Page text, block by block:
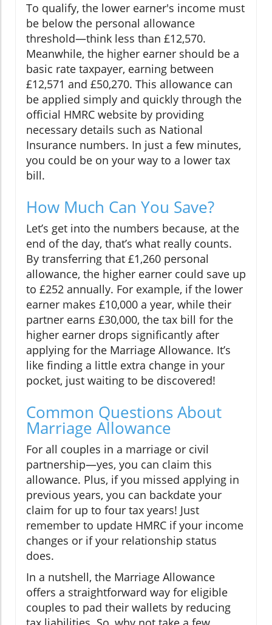
To qualify, the lower earner's income must
be below the personal allowance
threshold—think less than £12,570.
Meanwhile, the higher earner should be a
basic rate taxpayer, earning between
£12,571 and £50,270. This allowance can
be applied simply and quickly through the
official HMRC website by providing
necessary details such as National
Insurance numbers. In just a few minutes,
you could be on your way to a lower tax
bill.
How Much Can You Save?
Let’s get into the numbers because, at the
end of the day, that’s what really counts.
By transferring that £1,260 personal
allowance, the higher earner could save up
to £252 annually. For example, if the lower
earner makes £10,000 a year, while their
partner earns £30,000, the tax bill for the
higher earner drops significantly after
applying for the Marriage Allowance. It’s
like finding a little extra change in your
pocket, just waiting to be discovered!
Common Questions About
Marriage Allowance
For all couples in a marriage or civil
partnership—yes, you can claim this
allowance. Plus, if you missed applying in
previous years, you can backdate your
claim for up to four tax years! Just
remember to update HMRC if your income
changes or if your relationship status
does.
In a nutshell, the Marriage Allowance
offers a straightforward way for eligible
couples to pad their wallets by reducing